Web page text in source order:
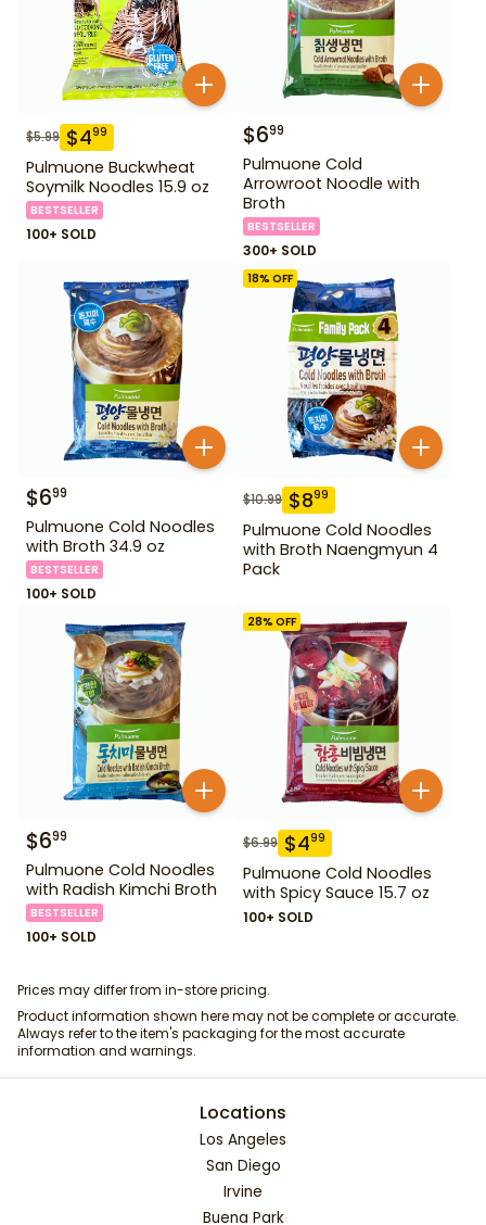
$5.99 $499
Pulmuone Buckwheat
Soymilk Noodles 15.9 oz
BESTSELLER
100+ SOLD
$699
Pulmuone Cold
Arrowroot Noodle with
Broth
BESTSELLER
300+ SOLD
$699
Pulmuone Cold Noodles
with Broth 34.9 oz
BESTSELLER
100+ SOLD
18% OFF
$10.99 $899
Pulmuone Cold Noodles
with Broth Naengmyun 4
Pack
$699
Pulmuone Cold Noodles
with Radish Kimchi Broth
BESTSELLER
100+ SOLD
28% OFF
$6.99 $499
Pulmuone Cold Noodles
with Spicy Sauce 15.7 oz
100+ SOLD
Prices may differ from in-store pricing.
Product information shown here may not be complete or accurate.
Always refer to the item's packaging for the most accurate
information and warnings.
Locations
Los Angeles
San Diego
Irvine
Buena Park